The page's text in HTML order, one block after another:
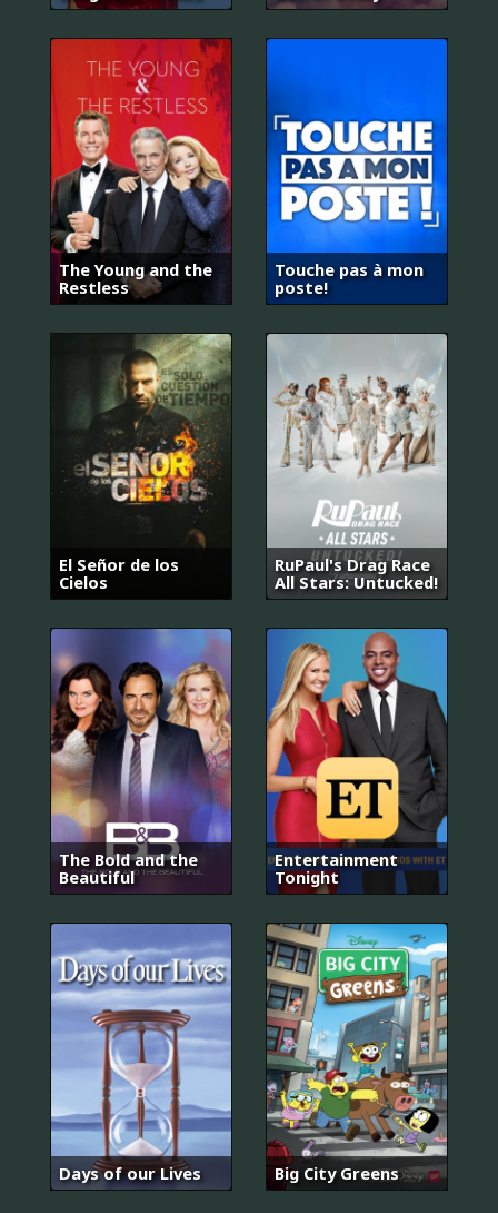
The Young and the
Restless
Touche pas à mon
poste!
El Señor de los
Cielos
RuPaul's Drag Race
All Stars: Untucked!
The Bold and the
Beautiful
Entertainment
Tonight
Days of our Lives Big City Greens